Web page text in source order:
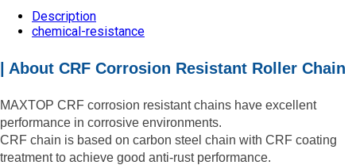
Description
chemical-resistance
| About CRF Corrosion Resistant Roller Chain
MAXTOP CRF corrosion resistant chains have excellent
performance in corrosive environments.
CRF chain is based on carbon steel chain with CRF coating
treatment to achieve good anti-rust performance.